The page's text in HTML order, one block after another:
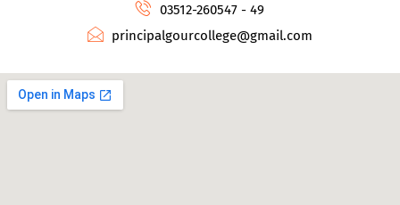
03512-260547 - 49
principalgourcollege@gmail.com